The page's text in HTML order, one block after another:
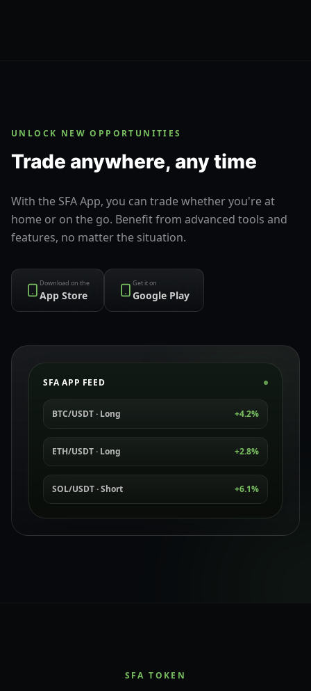
SFA APP FEED
BTC/USDT · Long +4.2%
ETH/USDT · Long +2.8%
SOL/USDT · Short +6.1%
UNLOCK NEW OPPORTUNITIES
Trade anywhere, any time
With the SFA App, you can trade whether you're at
home or on the go. Benefit from advanced tools and
features, no matter the situation.
Download on the
App Store
Get it on
Google Play
SFA TOKEN